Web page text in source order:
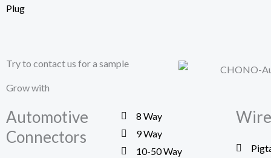
Try to contact us for a sample
Grow with
Automotive
Connectors
8 Way
9 Way
10-50 Way